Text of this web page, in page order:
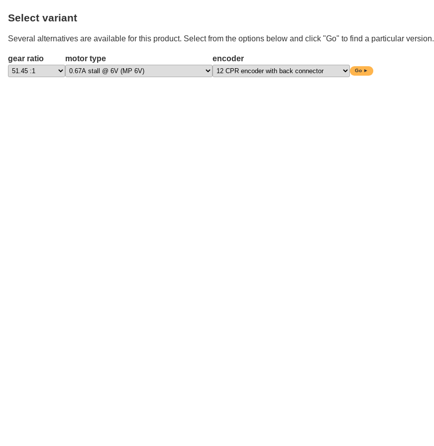
Select variant
Several alternatives are available for this product. Select from the options below and click "Go" to find a particular version.
gear ratio motor type encoder
Go ►